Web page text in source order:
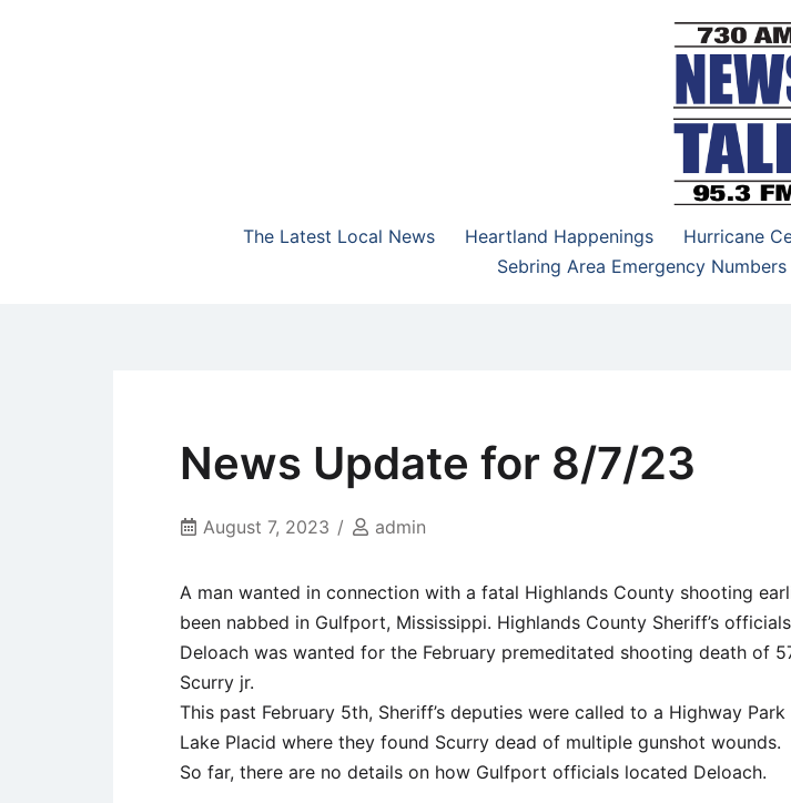
NewsTalk 730 AM–95.3 FM
The Latest Local News
Heartland Happenings Hurricane
Sebring Area Emergency Numbers
News Update for 8/7/23
August 7, 2023 admin
A man wanted in connection with a fatal Highlands County shooting
been nabbed in Gulfport, Mississippi. Highlands County Sheriff’s
Deloach was wanted for the February premeditated shooting death of
Scurry jr.
This past February 5th, Sheriff’s deputies were called to a Highway
Lake Placid where they found Scurry dead of multiple gunshot wounds.
So far, there are no details on how Gulfport officials located Deloach.